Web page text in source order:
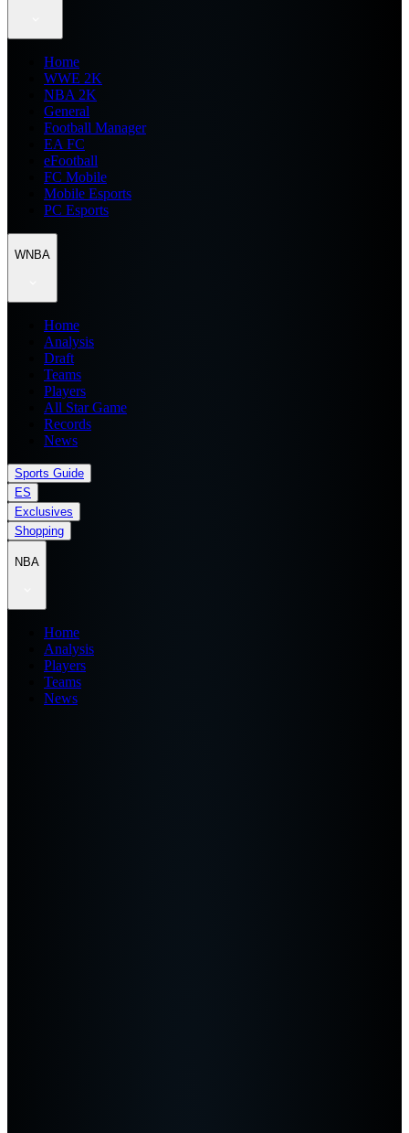
Home
WWE 2K
NBA 2K
General
Football Manager
EA FC
eFootball
FC Mobile
Mobile Esports
PC Esports
WNBA
Home
Analysis
Draft
Teams
Players
All Star Game
Records
News
Sports Guide
ES
Exclusives
Shopping
NBA
Home
Analysis
Players
Teams
News